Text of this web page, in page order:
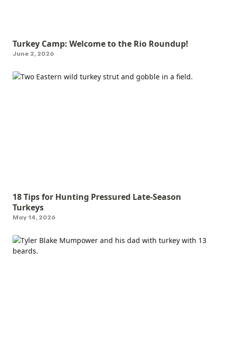
Turkey Camp: Welcome to the Rio Roundup!
June 2, 2026
18 Tips for Hunting Pressured Late-Season
Turkeys
May 14, 2026